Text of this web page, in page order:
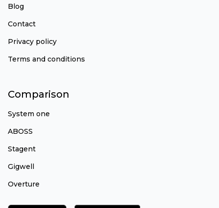
Blog
Contact
Privacy policy
Terms and conditions
Comparison
System one
ABOSS
Stagent
Gigwell
Overture